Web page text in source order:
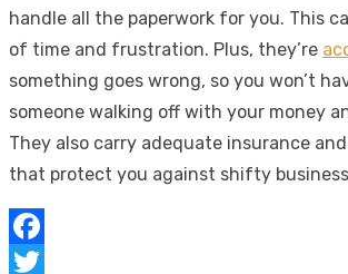
handle all the paperwork for you. This
of time and frustration. Plus, they’re
something goes wrong, so you won’t
someone walking off with your money
They also carry adequate insurance
that protect you against shifty
Facebook